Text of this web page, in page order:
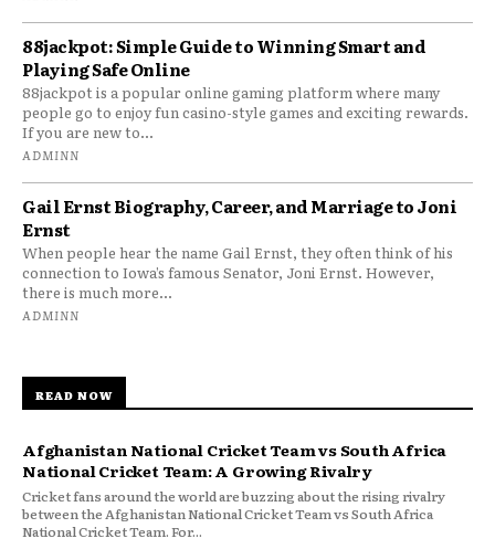
88jackpot: Simple Guide to Winning Smart and
Playing Safe Online
88jackpot is a popular online gaming platform where many
people go to enjoy fun casino-style games and exciting rewards.
If you are new to...
ADMINN
Gail Ernst Biography, Career, and Marriage to Joni
Ernst
When people hear the name Gail Ernst, they often think of his
connection to Iowa’s famous Senator, Joni Ernst. However,
there is much more...
ADMINN
READ NOW
Afghanistan National Cricket Team vs South Africa
National Cricket Team: A Growing Rivalry
Cricket fans around the world are buzzing about the rising rivalry
between the Afghanistan National Cricket Team vs South Africa
National Cricket Team. For...